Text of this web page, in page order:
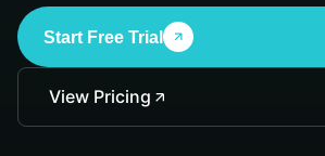
Start Free Trial
View Pricing